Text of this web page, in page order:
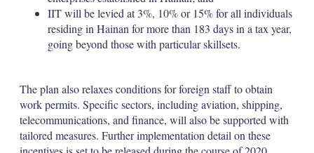
IIT will be levied at 3%, 10% or 15% for all individuals
residing in Hainan for more than 183 days in a tax year,
going beyond those with particular skillsets.
The plan also relaxes conditions for foreign staff to obtain
work permits. Specific sectors, including aviation, shipping,
telecommunications, and finance, will also be supported with
tailored measures. Further implementation detail on these